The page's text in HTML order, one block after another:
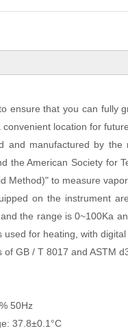
ensure that you can fully
location for
and manufactured by
the American Society for
Method)" to measure
on the instrument
the range is 0~100Ka
used for heating, with
GB / T 8017 and ASTM
50Hz
37.8±0.1°C